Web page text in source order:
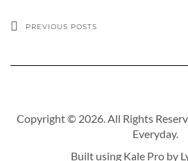
PREVIOUS POSTS
Copyright © 2026. All Rights
Everyday.
Built using Kale Pro by